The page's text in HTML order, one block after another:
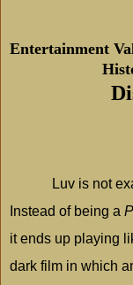
Entertainment
Luv is not
Instead of being a
it ends up playing
dark film in which